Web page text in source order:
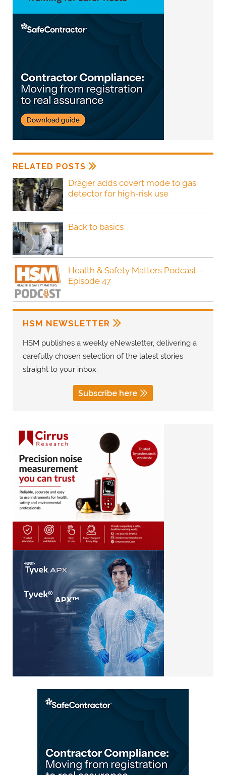
RELATED POSTS
Dräger adds covert mode to gas
detector for high-risk use
Back to basics
Health & Safety Matters Podcast –
Episode 47
HSM NEWSLETTER
HSM publishes a weekly eNewsletter, delivering a
carefully chosen selection of the latest stories
straight to your inbox.
Subscribe here